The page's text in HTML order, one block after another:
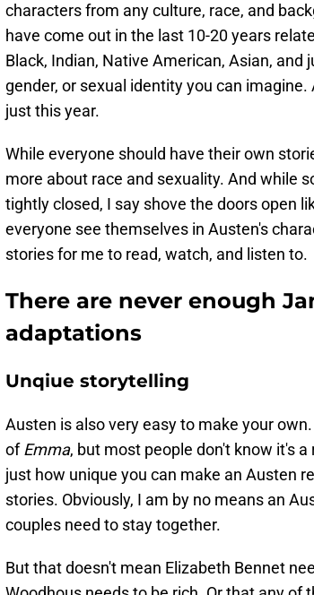
characters from any culture, race, and
have come out in the last 10-20 years
Black, Indian, Native American, Asian, and
gender, or sexual identity you can imagine.
just this year.
While everyone should have their own
more about race and sexuality. And while
tightly closed, I say shove the doors open
everyone see themselves in Austen's
stories for me to read, watch, and listen to.
There are never enough
adaptations
Unqiue storytelling
Austen is also very easy to make your
ofEmma, but most people don't know it's
just how unique you can make an Austen
stories. Obviously, I am by no means an
couples need to stay together.
But that doesn't mean Elizabeth Bennet